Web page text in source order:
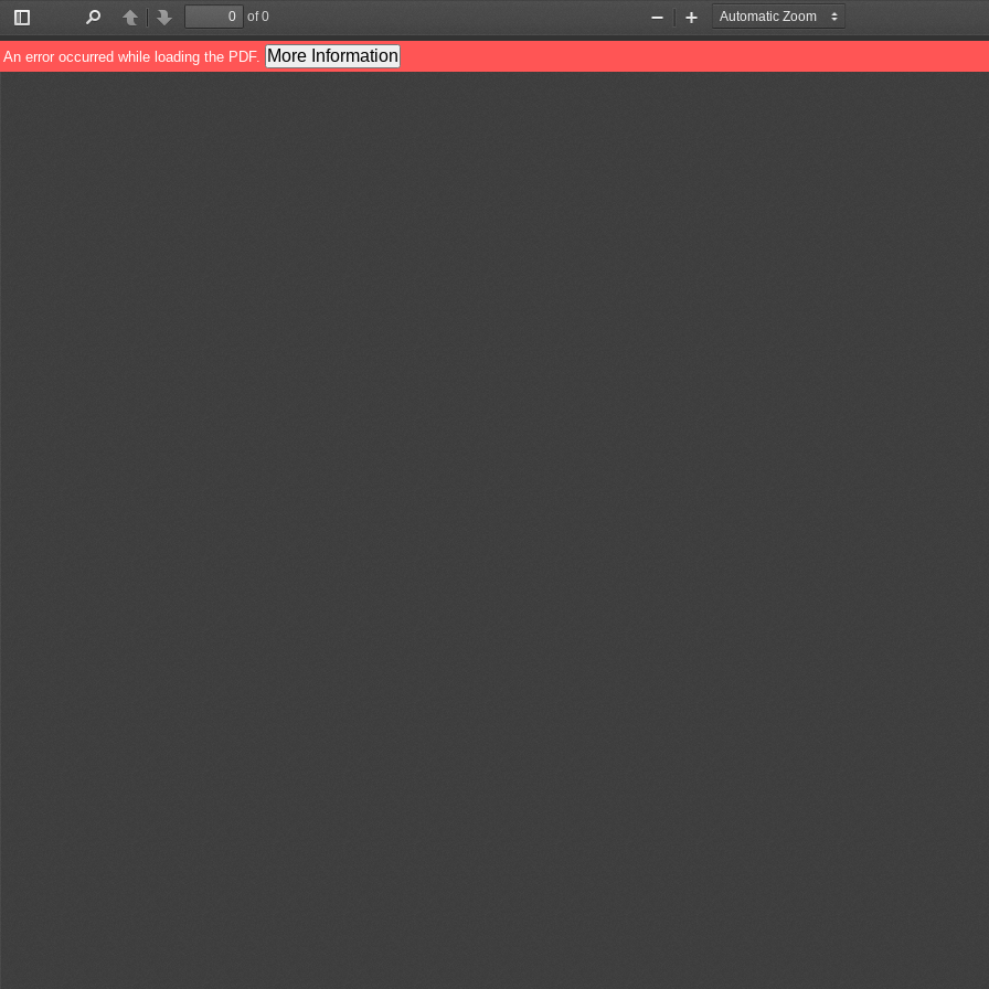
Toggle
Sidebar
PreviousNext
of 0
Zoom
Out
Zoom
In
An error occurred while loading the PDF. More Information